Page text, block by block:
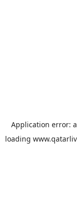
Application error: a
loading